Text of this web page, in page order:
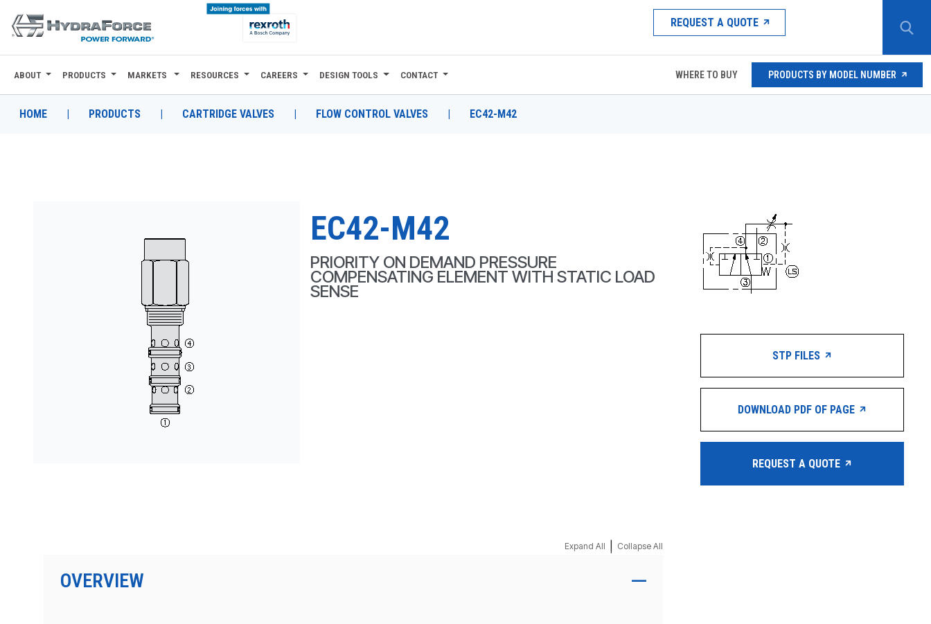
REQUEST A QUOTE
ABOUT
PRODUCTS
PRODUCTS BY MODEL NUMBER
ABOUT PRODUCTS MARKETS RESOURCES CAREERS DESIGN TOOLS CONTACT WHERE TO BUY PRODUCTS BY MODEL NUMBER
HOME | PRODUCTS | CARTRIDGE VALVES | FLOW CONTROL VALVES | EC42-M42
EC42-M42
PRIORITY ON DEMAND PRESSURE
COMPENSATING ELEMENT WITH STATIC LOAD
SENSE
Expand All Collapse All
OVERVIEW
STP FILES
DOWNLOAD PDF OF PAGE
REQUEST A QUOTE